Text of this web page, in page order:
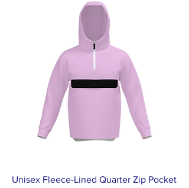
Unisex Fleece-Lined Quarter Zip Pocket